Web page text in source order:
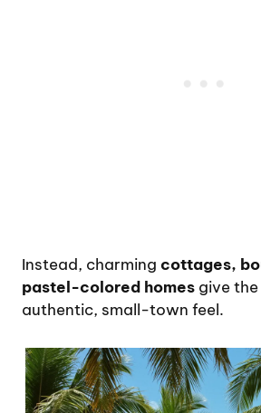
Instead, charming cottages,
pastel-colored homes give
authentic, small-town feel.